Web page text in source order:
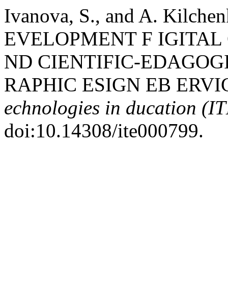
Ivanova, S., and A.
EVELOPMENT F
ND CIENTIFIC-
RAPHIC ESIGN EB
echnologies in ducation
doi:10.14308/ite000799.